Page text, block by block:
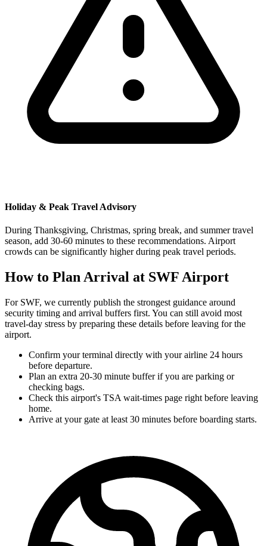
Holiday & Peak Travel Advisory
During Thanksgiving, Christmas, spring break, and summer travel
season, add 30-60 minutes to these recommendations. Airport
crowds can be significantly higher during peak travel periods.
How to Plan Arrival at SWF Airport
For SWF, we currently publish the strongest guidance around
security timing and arrival buffers first. You can still avoid most
travel-day stress by preparing these details before leaving for the
airport.
Confirm your terminal directly with your airline 24 hours
before departure.
Plan an extra 20-30 minute buffer if you are parking or
checking bags.
Check this airport's TSA wait-times page right before leaving
home.
Arrive at your gate at least 30 minutes before boarding starts.